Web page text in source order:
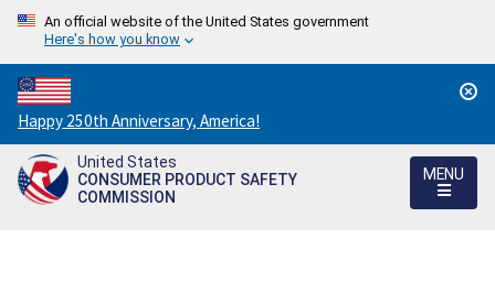
An official website of the United States government
Here's how you know
Countdown
to
America's
250th
Happy 250th Anniversary, America!
United States
CONSUMER PRODUCT SAFETY
COMMISSION
MENU